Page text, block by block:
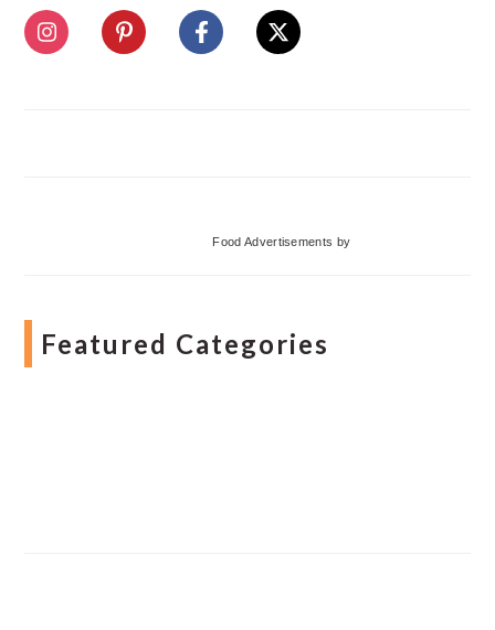
Food Advertisements by
Featured Categories